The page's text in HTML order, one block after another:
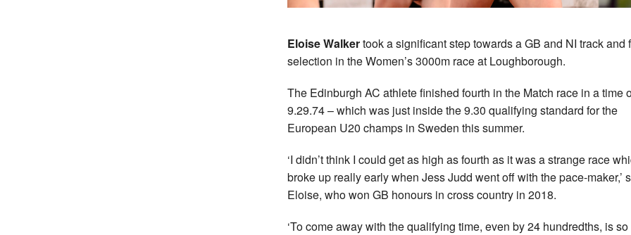
Eloise Walkertook a significant step towards a GB and NI track and
selection in the Women’s 3000m race at Loughborough.
The Edinburgh AC athlete finished fourth in the Match race in a time
9.29.74 – which was just inside the 9.30 qualifying standard for the
European U20 champs in Sweden this summer.
‘I didn’t think I could get as high as fourth as it was a strange race
broke up really early when Jess Judd went off with the pace-maker,’
Eloise, who won GB honours in cross country in 2018.
‘To come away with the qualifying time, even by 24 hundredths, is so